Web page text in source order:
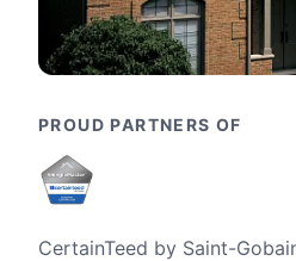
PROUD PARTNERS OF
CertainTeed by Saint-